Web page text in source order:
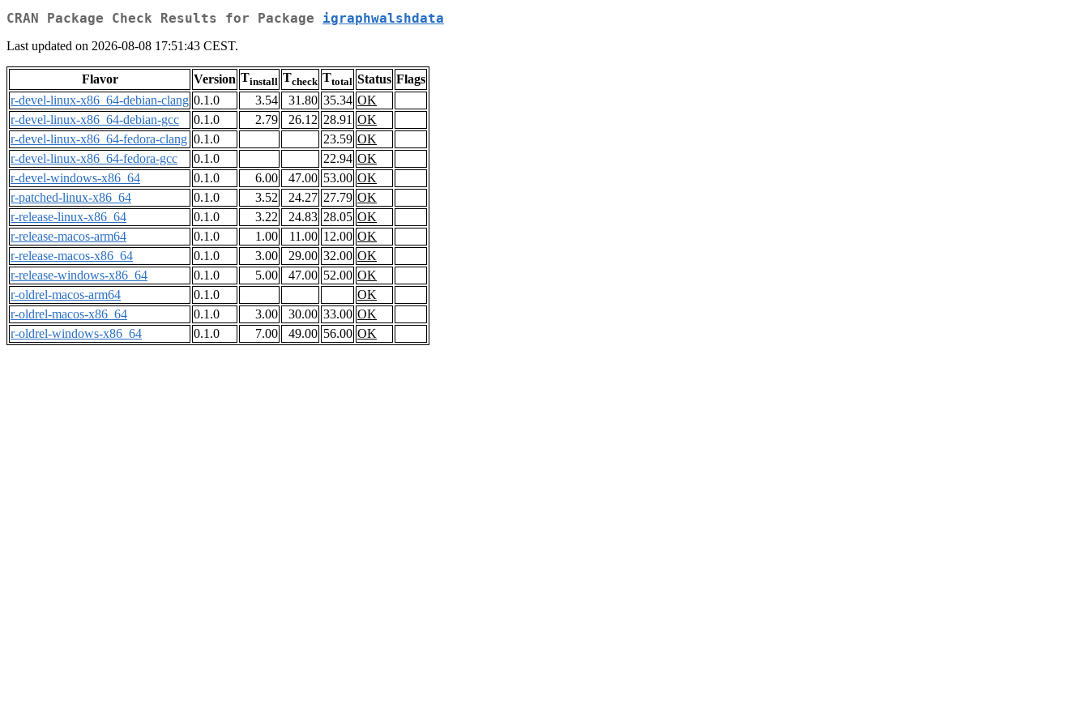
CRAN Package Check Results for Package igraphwalshdata
Last updated on 2026-08-08 17:51:43 CEST.
Flavor Version Tinstall Tcheck Ttotal Status Flags
r-devel-linux-x86_64-debian-clang 0.1.0 3.54 31.80 35.34 OK
r-devel-linux-x86_64-debian-gcc
0.1.0 2.79 26.12 28.91 OK
r-devel-linux-x86_64-fedora-clang 0.1.0 23.59 OK
r-devel-linux-x86_64-fedora-gcc
0.1.0 22.94 OK
r-devel-windows-x86_64
0.1.0 6.00 47.00 53.00 OK
r-patched-linux-x86_64
0.1.0 3.52 24.27 27.79 OK
r-release-linux-x86_64
0.1.0 3.22 24.83 28.05 OK
r-release-macos-arm64
0.1.0 1.00 11.00 12.00 OK
r-release-macos-x86_64
0.1.0 3.00 29.00 32.00 OK
r-release-windows-x86_64
0.1.0 5.00 47.00 52.00 OK
r-oldrel-macos-arm64
0.1.0
OK
r-oldrel-macos-x86_64
0.1.0 3.00 30.00 33.00 OK
r-oldrel-windows-x86_64
0.1.0 7.00 49.00 56.00 OK